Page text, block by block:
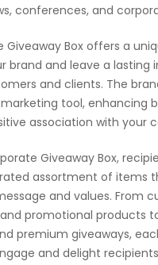
conferences, and
Giveaway Box offers a
brand and leave a lasting
and clients. The
tool, enhancing
association with your
Giveaway Box,
assortment of items
and values. From
promotional products
premium giveaways,
and delight